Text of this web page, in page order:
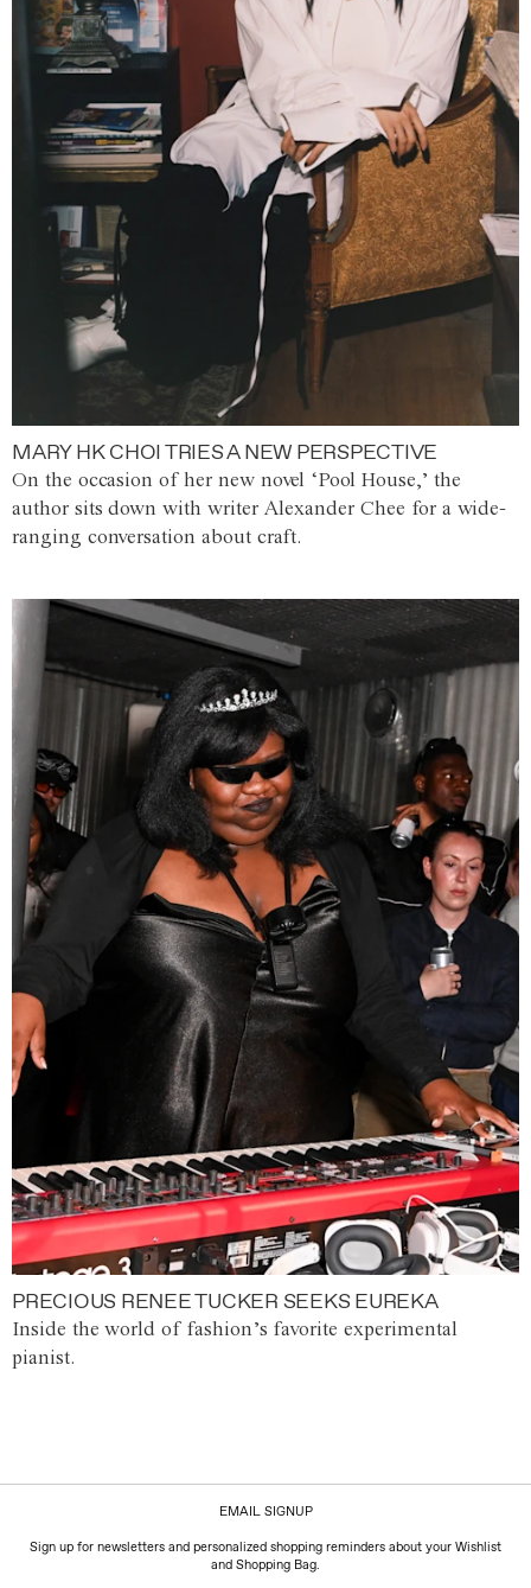
MARY HK CHOI TRIES A NEW PERSPECTIVE
On the occasion of her new novel ‘Pool House,’ the
author sits down with writer Alexander Chee for a wide-
ranging conversation about craft.
PRECIOUS RENEE TUCKER SEEKS EUREKA
Inside the world of fashion’s favorite experimental
pianist.
EMAIL SIGNUP
Sign up for newsletters and personalized shopping reminders about your Wishlist
and Shopping Bag.